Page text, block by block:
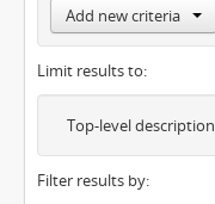
Add new criteria
Limit results to:
Top-level description
Filter results by: